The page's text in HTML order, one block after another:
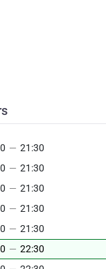
— 21:30
— 21:30
— 21:30
— 21:30
— 21:30
— 22:30